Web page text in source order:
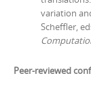
variation
Scheffler,
Peer-reviewed